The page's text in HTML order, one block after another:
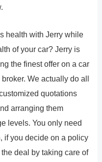
health with Jerry while
of your car? Jerry is
the finest offer on a car
We actually do all
quotations
arranging them
levels. You only need
if you decide on a policy
deal by taking care of